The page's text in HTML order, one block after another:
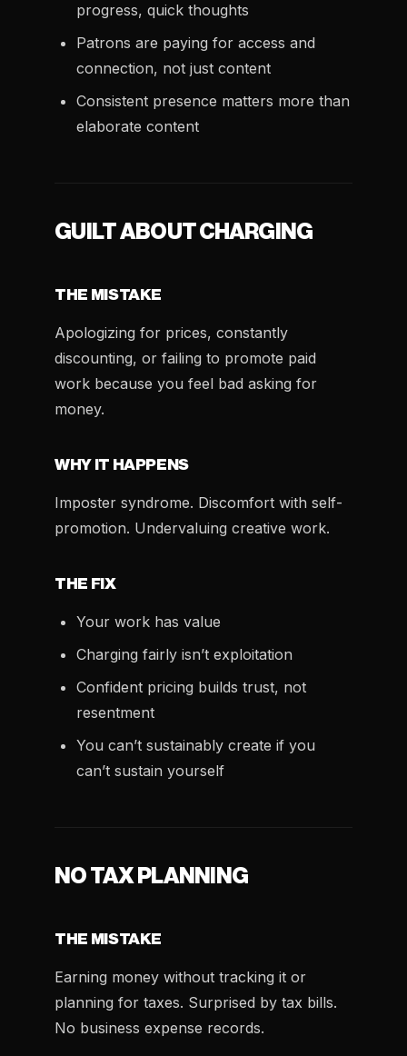
progress, quick thoughts
Patrons are paying for access and
connection, not just content
Consistent presence matters more than
elaborate content
GUILT ABOUT CHARGING
THE MISTAKE
Apologizing for prices, constantly
discounting, or failing to promote paid
work because you feel bad asking for
money.
WHY IT HAPPENS
Imposter syndrome. Discomfort with self-
promotion. Undervaluing creative work.
THE FIX
Your work has value
Charging fairly isn’t exploitation
Confident pricing builds trust, not
resentment
You can’t sustainably create if you
can’t sustain yourself
NO TAX PLANNING
THE MISTAKE
Earning money without tracking it or
planning for taxes. Surprised by tax bills.
No business expense records.